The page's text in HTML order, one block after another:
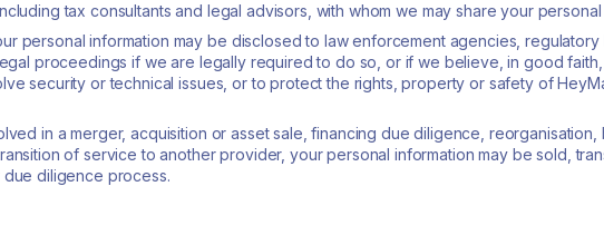
tax consultants and legal advisors, with whom we may share your personal
personal information may be disclosed to law enforcement agencies,
proceedings if we are legally required to do so, or if we believe, in good faith,
security or technical issues, or to protect the rights, property or safety of
in a merger, acquisition or asset sale, financing due diligence, reorganisation,
of service to another provider, your personal information may be sold,
diligence process.